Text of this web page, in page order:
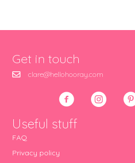
Get in touch
clare@hellohooray.com
Useful stuff
FAQ
Privacy policy